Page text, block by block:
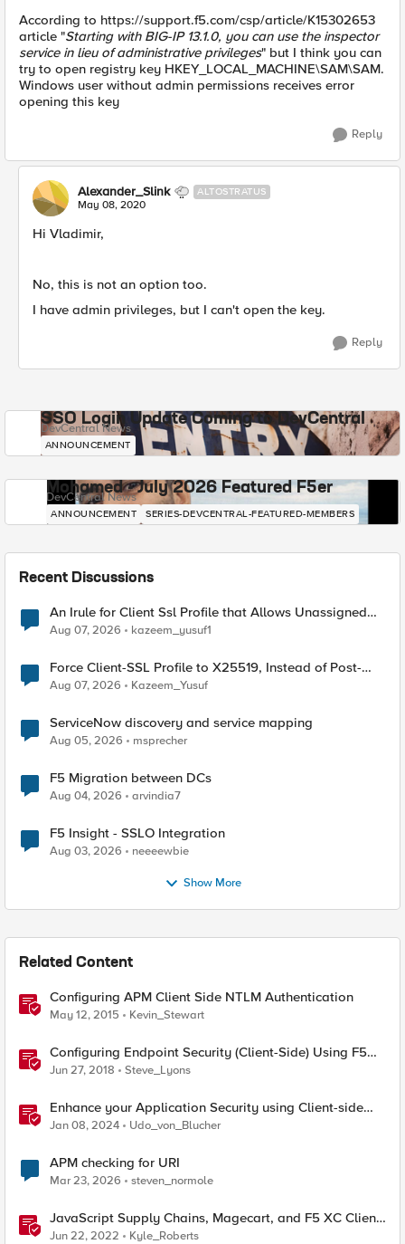
According to https://support.f5.com/csp/article/K15302653
article "Starting with BIG-IP 13.1.0, you can use the inspector
service in lieu of administrative privileges" but I think you can
try to open registry key HKEY_LOCAL_MACHINE\SAM\SAM.
Windows user without admin permissions receives error
opening this key
Reply
Alexander_Slink ALTOSTRATUS
May 08, 2020
Hi Vladimir,
No, this is not an option too.
I have admin privileges, but I can't open the key.
Reply
SSO Login Update Coming to DevCentral
DevCentral News
ANNOUNCEMENT
Mohamed - July 2026 Featured F5er
DevCentral News
ANNOUNCEMENT SERIES-DEVCENTRAL-FEATURED-MEMBERS
Recent Discussions
An Irule for Client Ssl Profile that Allows Unassigned
TLS Extension Values (17516)
Aug 07, 2026 kazeem_yusuf1
Force Client-SSL Profile to X25519, Instead of Post-
Quantum Cryptography
Aug 07, 2026 Kazeem_Yusuf
ServiceNow discovery and service mapping
Aug 05, 2026 msprecher
F5 Migration between DCs
Aug 04, 2026 arvindia7
F5 Insight - SSLO Integration
Aug 03, 2026 neeeewbie
Show More
Related Content
Configuring APM Client Side NTLM Authentication
May 12, 2015 Kevin_Stewart
Configuring Endpoint Security (Client-Side) Using F5
Access Policy Manager (APM)
Jun 27, 2018 Steve_Lyons
Enhance your Application Security using Client-side
signals
Jan 08, 2024 Udo_von_Blucher
APM checking for URI
Mar 23, 2026 steven_normole
JavaScript Supply Chains, Magecart, and F5 XC Client-
Side Defense (Demo)
Jun 22, 2022 Kyle_Roberts